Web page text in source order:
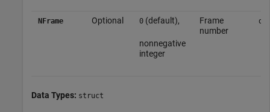
NFrame Optional 0(default),
nonnegative
integer
Frame
number
Data Types: struct